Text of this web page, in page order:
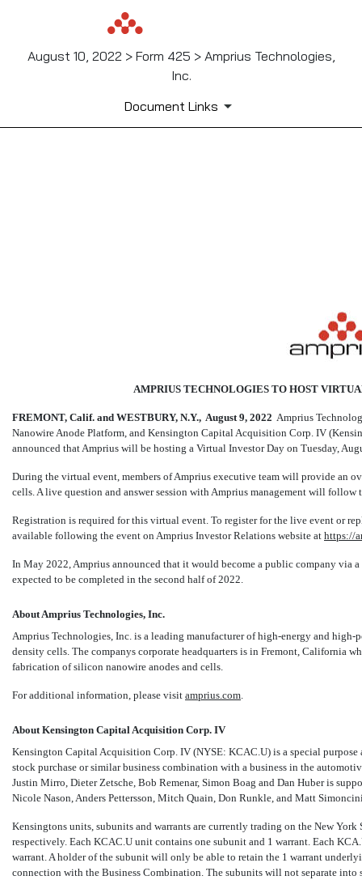
August 10, 2022 > Form 425 > Amprius Technologies,
Inc.
Document Links
AMPRIUS TECHNOLOGIES TO HOST
FREMONT, Calif. and WESTBURY, N.Y.,  August 9, 2022  Amprius
Nanowire Anode Platform, and Kensington Capital Acquisition Corp. IV
announced that Amprius will be hosting a Virtual Investor Day on Tuesday,
During the virtual event, members of Amprius executive team will provide an
cells. A live question and answer session with Amprius management will follow
Registration is required for this virtual event. To register for the live event or
available following the event on Amprius Investor Relations website at https://
In May 2022, Amprius announced that it would become a public company via
expected to be completed in the second half of 2022.
About Amprius Technologies, Inc.
Amprius Technologies, Inc. is a leading manufacturer of high-energy and high-
density cells. The companys corporate headquarters is in Fremont,
fabrication of silicon nanowire anodes and cells.
For additional information, please visit amprius.com
About Kensington Capital Acquisition Corp. IV
Kensington Capital Acquisition Corp. IV (NYSE: KCAC.U) is a special
stock purchase or similar business combination with a business in the
Justin Mirro, Dieter Zetsche, Bob Remenar, Simon Boag and Dan Huber is
Nicole Nason, Anders Pettersson, Mitch Quain, Don Runkle, and Matt
Kensingtons units, subunits and warrants are currently trading on the New York
respectively. Each KCAC.U unit contains one subunit and 1 warrant. Each
warrant. A holder of the subunit will only be able to retain the 1 warrant
connection with the Business Combination. The subunits will not separate